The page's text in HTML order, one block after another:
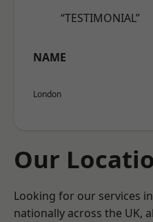
“TESTIMONIAL”
NAME
London
Our
Looking for our services
nationally across the UK,